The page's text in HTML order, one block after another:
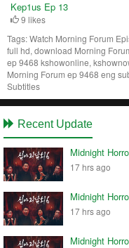
Kep1us Ep 13
9 likes
Tags:Watch Morning Forum
full hd, download Morning
ep 9468 kshowonline,
Morning Forum ep 9468 eng
Subtitles
Recent Update
Midnight
17 hrs ago
Midnight
17 hrs ago
Midnight